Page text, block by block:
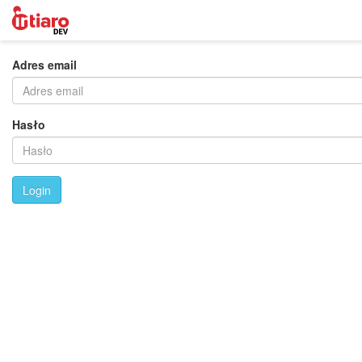
Adres email
Hasło
Login